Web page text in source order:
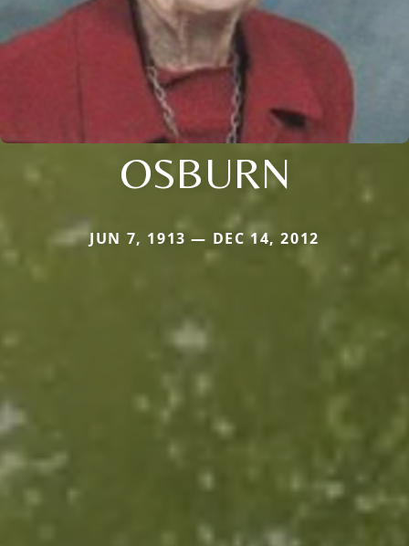
OSBURN
JUN 7, 1913 — DEC 14, 2012